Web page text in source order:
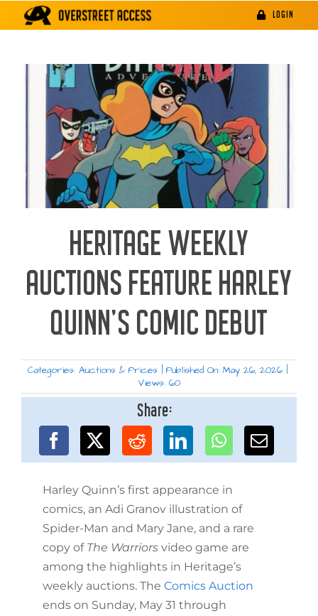
LOGIN
HERITAGE WEEKLY
AUCTIONS FEATURE HARLEY
QUINN’S COMIC DEBUT
Categories: Auctions & Prices Published On: May 26, 2026
Views: 60
Share:
Harley Quinn’s first appearance in
comics, an Adi Granov illustration of
Spider-Man and Mary Jane, and a rare
copy of The Warriors video game are
among the highlights in Heritage’s
weekly auctions. The Comics Auction
ends on Sunday, May 31 through